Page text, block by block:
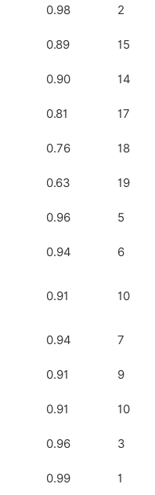
0.98 2
0.89 15
0.90 14
0.81 17
0.76 18
0.63 19
0.96 5
0.94 6
0.91 10
0.94 7
0.91 9
0.91 10
0.96 3
0.99 1